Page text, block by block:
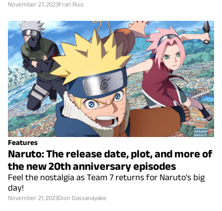
November 27, 2023Fran Ruiz
Features
Naruto: The release date, plot, and more of
the new 20th anniversary episodes
Feel the nostalgia as Team 7 returns for Naruto's big
day!
November 21, 2023Dion Dassanayake